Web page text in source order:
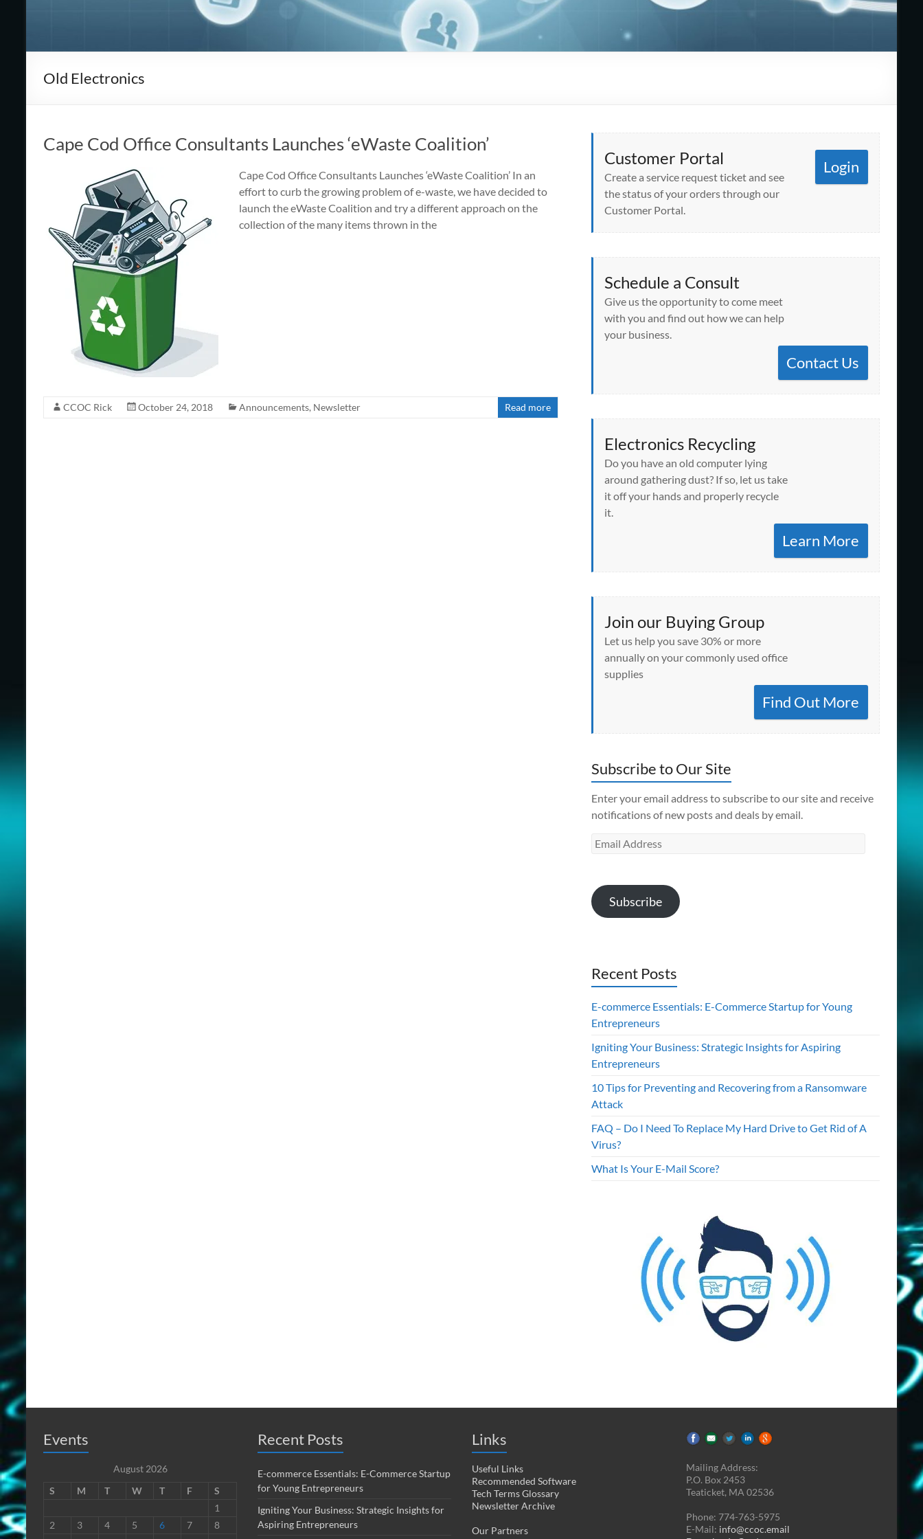
MA
We
just
Old Electronics
Cape Cod Office Consultants Launches ‘eWaste Coalition’
Cape Cod Office Consultants Launches ‘eWaste Coalition’ In an
effort to curb the growing problem of e-waste, we have decided to
launch the eWaste Coalition and try a different approach on the
collection of the many items thrown in the
CCOC Rick October 24, 2018 Announcements, Newsletter Read more
Customer Portal
Create a service request ticket and see
the status of your orders through our
Customer Portal.
Login
Schedule a Consult
Give us the opportunity to come meet
with you and find out how we can help
your business.
Contact Us
Electronics Recycling
Do you have an old computer lying
around gathering dust? If so, let us take
it off your hands and properly recycle
it.
Learn More
Join our Buying Group
Let us help you save 30% or more
annually on your commonly used office
supplies
Find Out More
Subscribe to Our Site
Enter your email address to subscribe to our site and receive
notifications of new posts and deals by email.
Email
Subscribe
Recent Posts
E-commerce Essentials: E-Commerce Startup for Young
Entrepreneurs
Igniting Your Business: Strategic Insights for Aspiring
Entrepreneurs
10 Tips for Preventing and Recovering from a Ransomware
Attack
FAQ – Do I Need To Replace My Hard Drive to Get Rid of A
Virus?
What Is Your E-Mail Score?
Events
August 2026
S
M T W T F
S
1
2
3 4 5 6 7
8
Recent Posts
E-commerce Essentials: E-Commerce Startup
for Young Entrepreneurs
Igniting Your Business: Strategic Insights for
Aspiring Entrepreneurs
Links
Useful Links
Recommended Software
Tech Terms Glossary
Newsletter Archive
Our Partners
Mailing Address:
P.O. Box 2453
Teaticket, MA 02536
Phone: 774-763-5975
E-Mail: info@ccoc.email